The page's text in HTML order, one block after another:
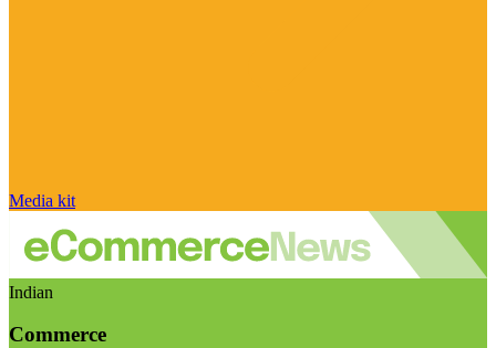
Media kit
Indian
Commerce